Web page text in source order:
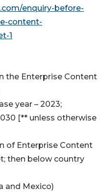
enquiry-before-
content-
1
the Enterprise Content
year – 2023;
[** unless otherwise
of Enterprise Content
then below country
and Mexico)